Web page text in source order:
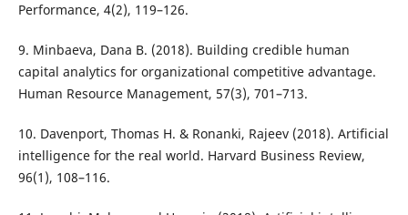
Performance, 4(2), 119–126.
9. Minbaeva, Dana B. (2018). Building credible human
capital analytics for organizational competitive advantage.
Human Resource Management, 57(3), 701–713.
10. Davenport, Thomas H. & Ronanki, Rajeev (2018). Artificial
intelligence for the real world. Harvard Business Review,
96(1), 108–116.